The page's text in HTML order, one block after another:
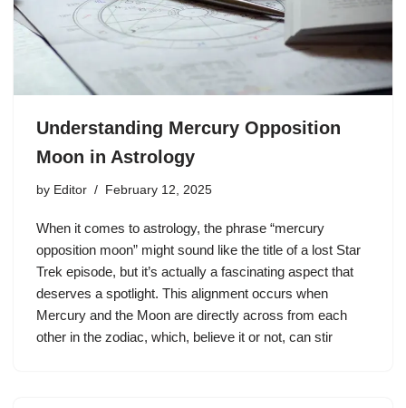
Understanding Mercury Opposition
Moon in Astrology
by Editor February 12, 2025
When it comes to astrology, the phrase “mercury
opposition moon” might sound like the title of a lost Star
Trek episode, but it’s actually a fascinating aspect that
deserves a spotlight. This alignment occurs when
Mercury and the Moon are directly across from each
other in the zodiac, which, believe it or not, can stir